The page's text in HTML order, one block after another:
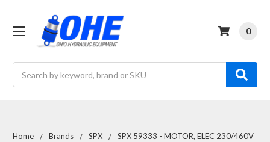
0
Home Brands SPX
SPX 59333 - MOTOR, ELEC 230/460V